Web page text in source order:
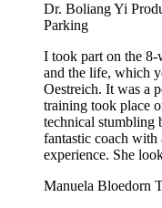
Dr. Boliang Yi
Parking
I took part on the 8-
and the life, which
Oestreich. It was a
training took place
technical stumbling
fantastic coach
experience. She
Manuela Bloedorn